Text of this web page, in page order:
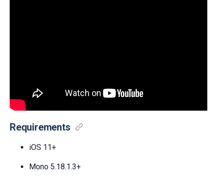
Requirements
iOS 11+
Mono 5.18.1.3+